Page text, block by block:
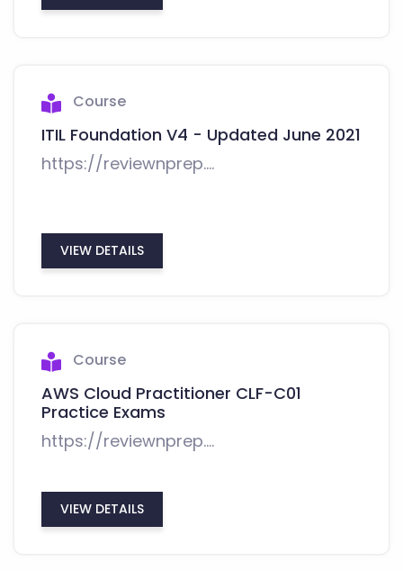
Course
ITIL Foundation V4 - Updated June 2021
https://reviewnprep....
VIEW DETAILS
Course
AWS Cloud Practitioner CLF-C01
Practice Exams
https://reviewnprep....
VIEW DETAILS